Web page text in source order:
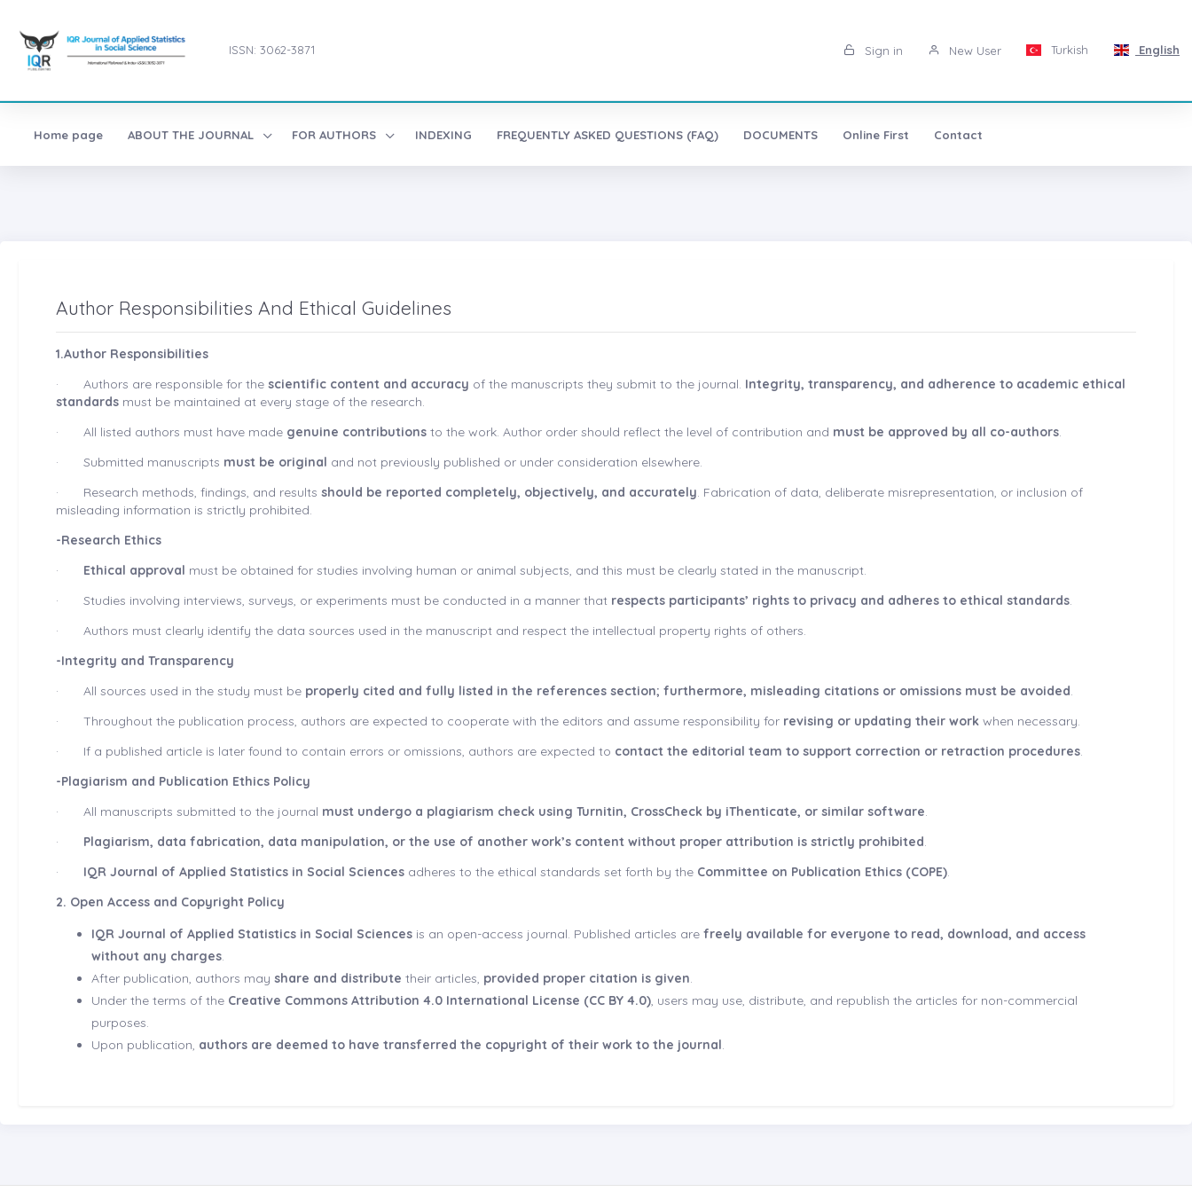
ISSN: 3062-3871 Sign in New User Turkish English
Home page ABOUT THE JOURNAL FOR AUTHORS INDEXING FREQUENTLY ASKED QUESTIONS (FAQ) DOCUMENTS Online First Contact
Author Responsibilities And Ethical Guidelines
1.Author Responsibilities
· Authors are responsible for the scientific content and accuracy of the manuscripts they submit to the journal. Integrity, transparency, and adherence to academic ethical
standards must be maintained at every stage of the research.
· All listed authors must have made genuine contributions to the work. Author order should reflect the level of contribution and must be approved by all co-authors.
· Submitted manuscripts must be original and not previously published or under consideration elsewhere.
· Research methods, findings, and results should be reported completely, objectively, and accurately. Fabrication of data, deliberate misrepresentation, or inclusion of
misleading information is strictly prohibited.
-Research Ethics
· Ethical approval must be obtained for studies involving human or animal subjects, and this must be clearly stated in the manuscript.
· Studies involving interviews, surveys, or experiments must be conducted in a manner that respects participants’ rights to privacy and adheres to ethical standards.
· Authors must clearly identify the data sources used in the manuscript and respect the intellectual property rights of others.
-Integrity and Transparency
· All sources used in the study must be properly cited and fully listed in the references section; furthermore, misleading citations or omissions must be avoided.
· Throughout the publication process, authors are expected to cooperate with the editors and assume responsibility for revising or updating their work when necessary.
· If a published article is later found to contain errors or omissions, authors are expected to contact the editorial team to support correction or retraction procedures.
-Plagiarism and Publication Ethics Policy
· All manuscripts submitted to the journal must undergo a plagiarism check using Turnitin, CrossCheck by iThenticate, or similar software.
· Plagiarism, data fabrication, data manipulation, or the use of another work’s content without proper attribution is strictly prohibited.
· IQR Journal of Applied Statistics in Social Sciences adheres to the ethical standards set forth by the Committee on Publication Ethics (COPE).
2. Open Access and Copyright Policy
IQR Journal of Applied Statistics in Social Sciences is an open-access journal. Published articles are freely available for everyone to read, download, and access
without any charges.
After publication, authors may share and distribute their articles, provided proper citation is given.
Under the terms of the Creative Commons Attribution 4.0 International License (CC BY 4.0), users may use, distribute, and republish the articles for non-commercial
purposes.
Upon publication, authors are deemed to have transferred the copyright of their work to the journal.